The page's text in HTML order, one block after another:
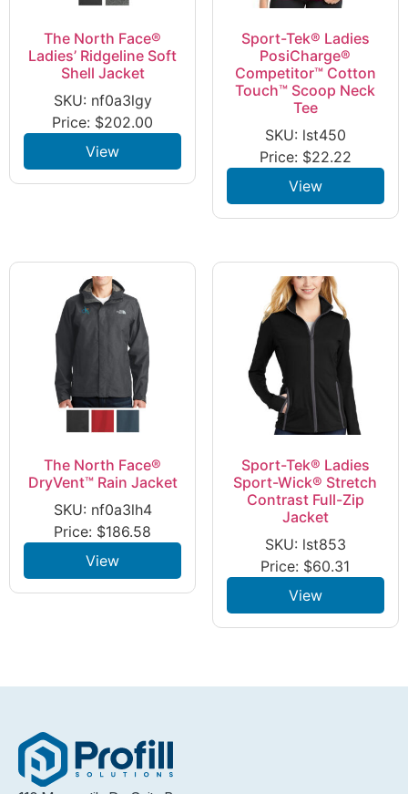
The North Face®
Ladies’ Ridgeline Soft
Shell Jacket
SKU: nf0a3lgy
Price: $202.00
View
Sport-Tek® Ladies
PosiCharge®
Competitor™ Cotton
Touch™ Scoop Neck
Tee
SKU: lst450
Price: $22.22
View
The North Face®
DryVent™ Rain Jacket
SKU: nf0a3lh4
Price: $186.58
View
Sport-Tek® Ladies
Sport-Wick® Stretch
Contrast Full-Zip
Jacket
SKU: lst853
Price: $60.31
View